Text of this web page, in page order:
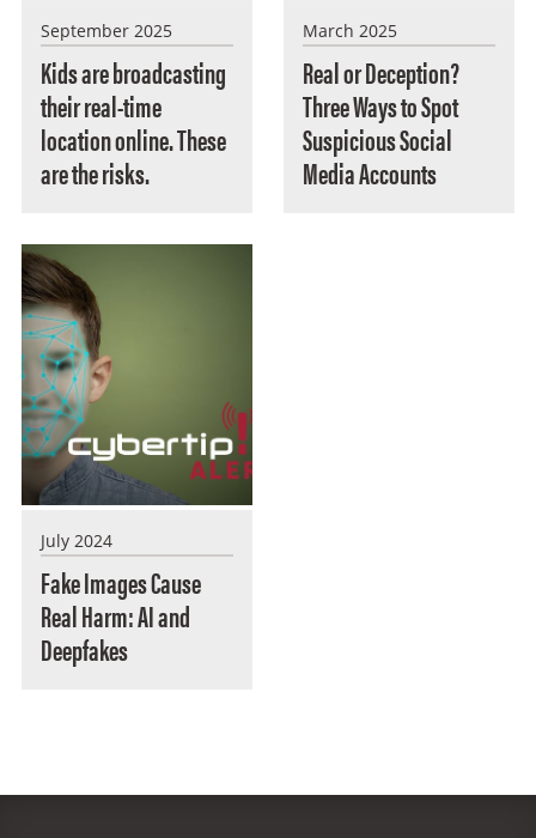
September 2025
Kids are broadcasting
their real-time
location online. These
are the risks.
March 2025
Real or Deception?
Three Ways to Spot
Suspicious Social
Media Accounts
July 2024
Fake Images Cause
Real Harm: AI and
Deepfakes